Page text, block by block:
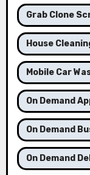
Grab Clone
House
Mobile Car
On Demand
On Demand
On Demand